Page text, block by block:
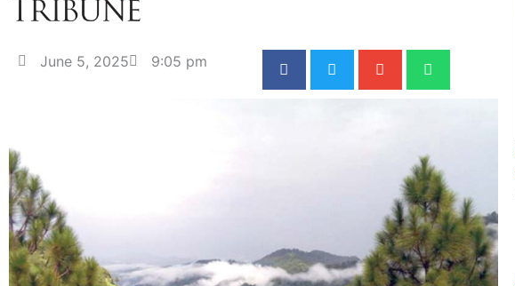
June 5, 2025 9:05 pm